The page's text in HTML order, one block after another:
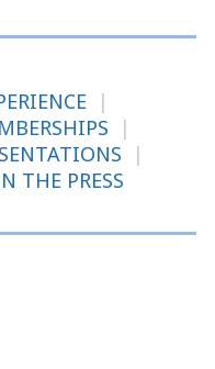
|
|
|
THE PRESS